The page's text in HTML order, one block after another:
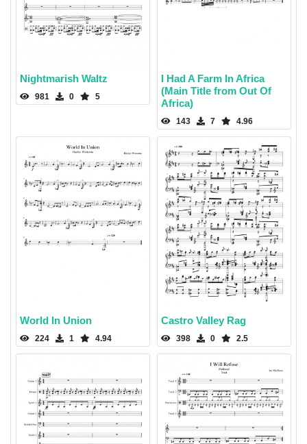
Nightmarish Waltz
981 0 5
I Had A Farm In Africa
(Main Title from Out Of
Africa)
143 7 4.96
World In Union
224 1 4.94
Castro Valley Rag
398 0 2.5